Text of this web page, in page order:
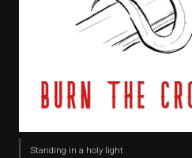
Standing in a holy light